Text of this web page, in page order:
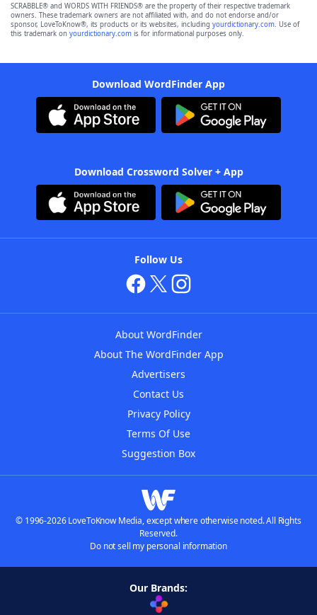
SCRABBLE® and WORDS WITH FRIENDS® are the property of their respective trademark
owners. These trademark owners are not affiliated with, and do not endorse and/or
sponsor, LoveToKnow®, its products or its websites, including yourdictionary.com. Use of
this trademark on yourdictionary.com is for informational purposes only.
Download WordFinder App
Download Crossword Solver + App
Follow Us
About WordFinder
About The WordFinder App
Advertisers
Contact Us
Privacy Policy
Terms Of Use
Suggestion Box
© 1996-2026 LoveToKnow Media, except where otherwise noted. All Rights
Reserved.
Do not sell my personal information
Our Brands: